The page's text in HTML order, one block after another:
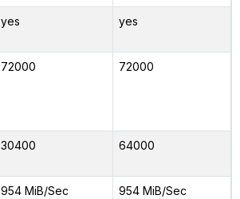
yes yes
72000 72000
30400 64000
954 MiB/Sec 954 MiB/Sec